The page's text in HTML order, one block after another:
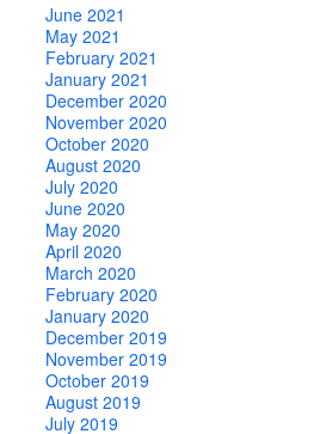
June 2021
May 2021
February 2021
January 2021
December 2020
November 2020
October 2020
August 2020
July 2020
June 2020
May 2020
April 2020
March 2020
February 2020
January 2020
December 2019
November 2019
October 2019
August 2019
July 2019